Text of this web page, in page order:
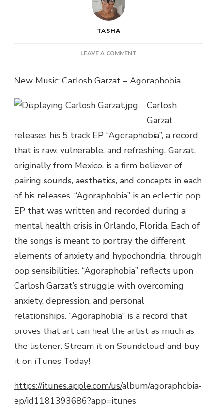
TASHA
LEAVE A COMMENT
CARLOSH
–
@CARLOSHGARZAT
New Music: Carlosh Garzat – Agoraphobia
Carlosh
Garzat
releases his 5 track EP “Agoraphobia”, a record
that is raw, vulnerable, and refreshing. Garzat,
originally from Mexico, is a firm believer of
pairing sounds, aesthetics, and concepts in each
of his releases. “Agoraphobia” is an eclectic pop
EP that was written and recorded during a
mental health crisis in Orlando, Florida. Each of
the songs is meant to portray the different
elements of anxiety and hypochondria, through
pop sensibilities. “Agoraphobia” reflects upon
Carlosh Garzat’s struggle with overcoming
anxiety, depression, and personal
relationships. “Agoraphobia” is a record that
proves that art can heal the artist as much as
the listener. Stream it on Soundcloud and buy
it on iTunes Today!
https://itunes.apple.com/us/album/agoraphobia-
ep/id1181393686?app=itunes